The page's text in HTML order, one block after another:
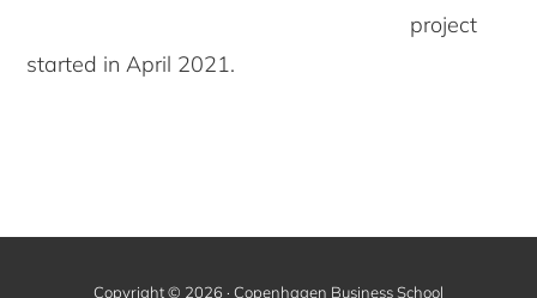
project
started in April 2021.
Copyright © 2026 · Copenhagen Business School